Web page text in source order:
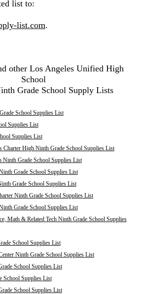
list to:
list.com.
other Los Angeles Unified High
School
Grade School Supply Lists
School Supplies List
Supplies List
Supplies List
Charter High Ninth Grade School Supplies List
Grade School Supplies List
Grade School Supplies List
Grade School Supplies List
Ninth Grade School Supplies List
Grade School Supplies List
Math & Related Tech Ninth Grade School Supplies
School Supplies List
Ninth Grade School Supplies List
School Supplies List
School Supplies List
School Supplies List